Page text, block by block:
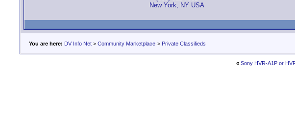
New York, NY USA
You are here: DV Info Net > Community Marketplace > Private Classifieds
« Sony HVR-A1P or